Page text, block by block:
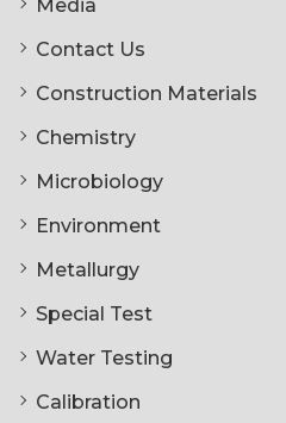
Media
Contact Us
Construction Materials
Chemistry
Microbiology
Environment
Metallurgy
Special Test
Water Testing
Calibration